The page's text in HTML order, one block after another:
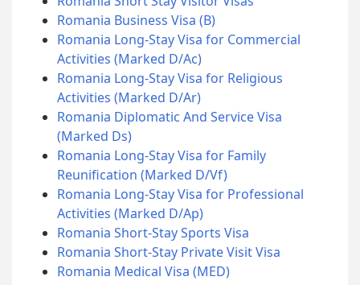
Romania Business Visa (B)
Romania Long-Stay Visa for Commercial
Activities (Marked D/Ac)
Romania Long-Stay Visa for Religious
Activities (Marked D/Ar)
Romania Diplomatic And Service Visa
(Marked Ds)
Romania Long-Stay Visa for Family
Reunification (Marked D/Vf)
Romania Long-Stay Visa for Professional
Activities (Marked D/Ap)
Romania Short-Stay Sports Visa
Romania Short-Stay Private Visit Visa
Romania Medical Visa (MED)